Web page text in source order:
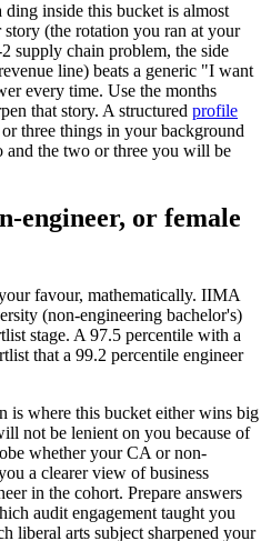
ding inside this bucket is almost
(the rotation you ran at your
supply chain problem, the side
line) beats a generic "I want
every time. Use the months
that story. A structured profile
three things in your background
the two or three you will be
engineer, or female
favour, mathematically. IIMA
(non-engineering bachelor's)
stage. A 97.5 percentile with a
that a 99.2 percentile engineer
is where this bucket either wins big
not be lenient on you because of
whether your CA or non-
a clearer view of business
in the cohort. Prepare answers
audit engagement taught you
liberal arts subject sharpened your